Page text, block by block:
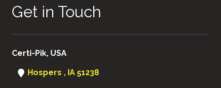
Get in Touch
Certi-Pik, USA
Hospers , IA 51238